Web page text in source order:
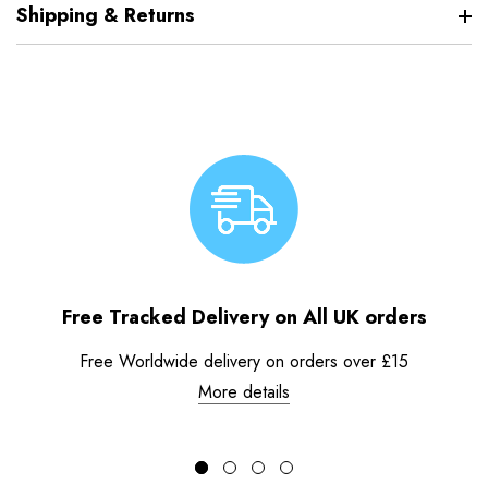
Shipping & Returns
Free Tracked Delivery on All UK orders
Free Worldwide delivery on orders over £15
More details